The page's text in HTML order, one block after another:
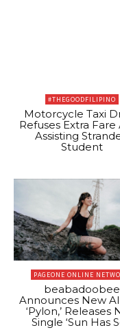
#THEGOODFILIPINO
Motorcycle Taxi
Refuses Extra
Assisting
Student
PAGEONE ONLINE
beabadoobee
Announces New
‘Pylon,’ Releases
Single ‘Sun Has